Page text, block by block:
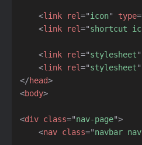
<link rel="icon" type=
<link rel="shortcut
<link rel="stylesheet"
<link rel="stylesheet"
</head>
<body>
<div class="nav-page">
<nav class="navbar